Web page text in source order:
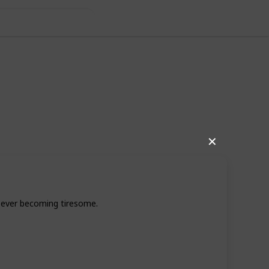
✕
becoming tiresome.